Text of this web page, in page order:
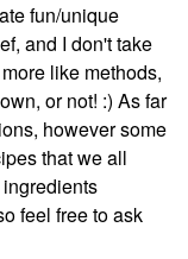
fun/unique
and I don't take
like methods,
or not! :) As far
however some
that we all
feel free to ask